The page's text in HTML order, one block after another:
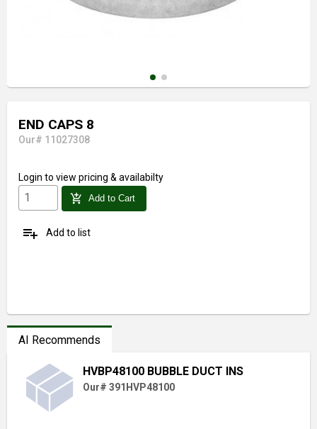
END CAPS 8
Our# 11027308
Login to view pricing & availabilty
add_shopping_cart Add to Cart
playlist_add Add to list
AI Recommends
HVBP48100 BUBBLE DUCT INS
Our# 391HVP48100